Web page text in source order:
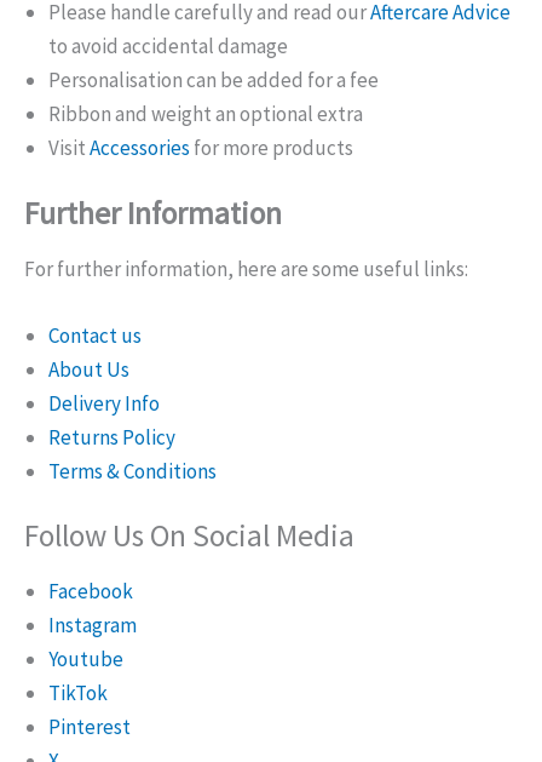
Please handle carefully and read ourAftercare Advice
to avoid accidental damage
Personalisation can be added for a fee
Ribbon and weight an optional extra
VisitAccessories for more products
Further Information
For further information, here are some useful links:
Contact us
About Us
Delivery Info
Returns Policy
Terms & Conditions
Follow Us On Social Media
Facebook
Instagram
Youtube
TikTok
Pinterest